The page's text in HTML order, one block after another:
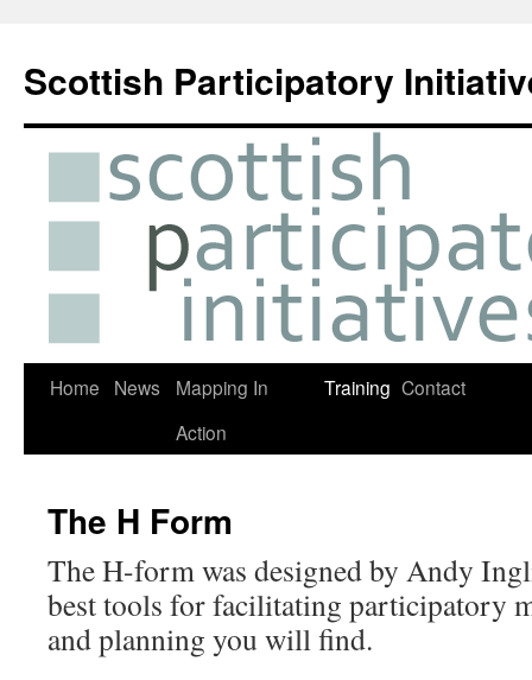
content
Scottish Participatory
Home News
Mapping In
Action
Training Contact
The H Form
The H-form was designed by Andy
best tools for facilitating participatory
and planning you will find.